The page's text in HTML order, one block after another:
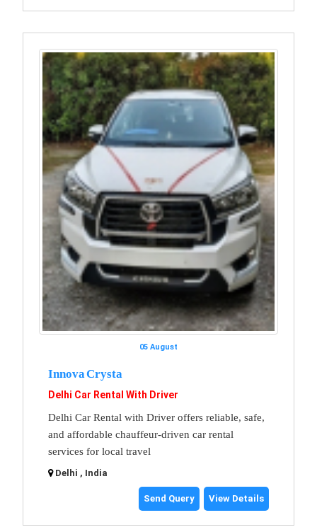
05 August
Innova Crysta
Delhi Car Rental With Driver
Delhi Car Rental with Driver offers reliable, safe,
and affordable chauffeur-driven car rental
services for local travel
Delhi , India
Send Query View Details